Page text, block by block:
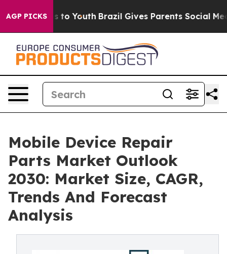
AGP PICKS
Harms to Youth Brazil Gives Parents Social Media
Mobile Device Repair
Parts Market Outlook
2030: Market Size, CAGR,
Trends And Forecast
Analysis